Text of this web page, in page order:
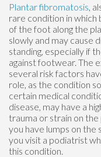
Plantar fibromatosis ,
rare condition in which
of the foot along the
slowly and may cause
standing, especially if
against footwear. The
several risk factors
role, as the condition
certain medical
disease, may have a
trauma or strain on
you have lumps on the
you visit a podiatrist
this condition.